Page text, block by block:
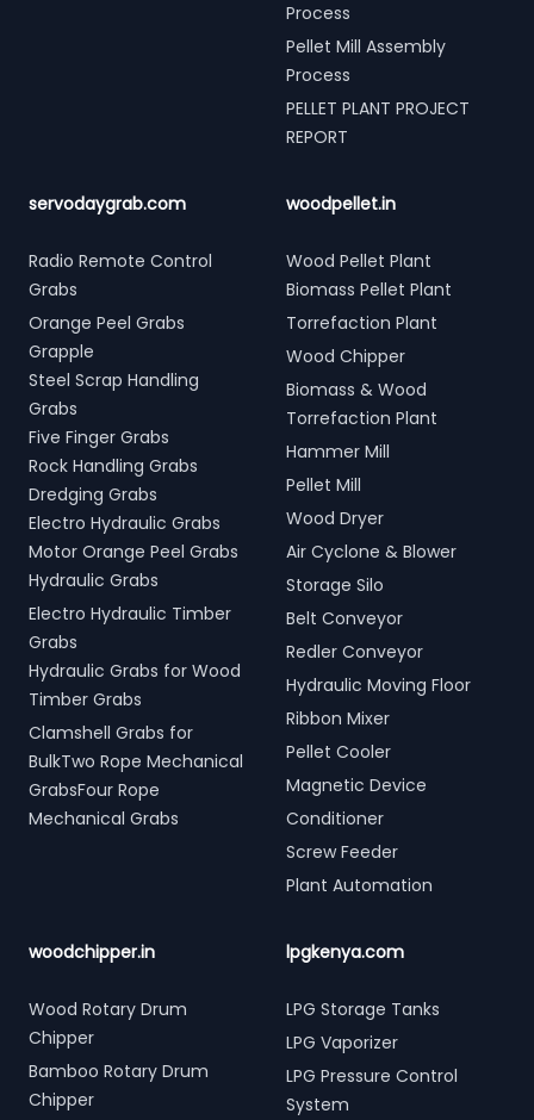
Process
Pellet Mill Assembly
Process
PELLET PLANT PROJECT
REPORT
servodaygrab.com
Radio Remote Control
Grabs
Orange Peel Grabs
Grapple
Steel Scrap Handling
Grabs
Five Finger Grabs
Rock Handling Grabs
Dredging Grabs
Electro Hydraulic Grabs
Motor Orange Peel Grabs
Hydraulic Grabs
Electro Hydraulic Timber
Grabs
Hydraulic Grabs for Wood
Timber Grabs
Clamshell Grabs for
BulkTwo Rope Mechanical
GrabsFour Rope
Mechanical Grabs
woodpellet.in
Wood Pellet Plant
Biomass Pellet Plant
Torrefaction Plant
Wood Chipper
Biomass & Wood
Torrefaction Plant
Hammer Mill
Pellet Mill
Wood Dryer
Air Cyclone & Blower
Storage Silo
Belt Conveyor
Redler Conveyor
Hydraulic Moving Floor
Ribbon Mixer
Pellet Cooler
Magnetic Device
Conditioner
Screw Feeder
Plant Automation
woodchipper.in
Wood Rotary Drum
Chipper
Bamboo Rotary Drum
Chipper
lpgkenya.com
LPG Storage Tanks
LPG Vaporizer
LPG Pressure Control
System